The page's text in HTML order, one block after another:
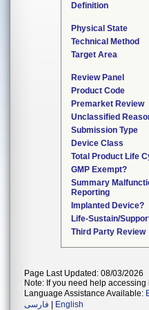
Definition
Physical State
Technical Method
Target Area
Review Panel
Product Code
Premarket Review
Unclassified
Submission Type
Device Class
Total Product Life
GMP Exempt?
Summary
Reporting
Implanted Device?
Life-Sustain/
Third Party Review
Page Last Updated: 08/03/2026
Note: If you need help
Language Assistance Available:
فارسی
English